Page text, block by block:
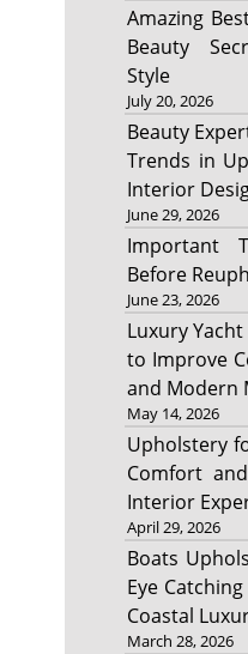
Amazing
Beauty
Style
July 20, 2026
Beauty
Trends in
Interior
June 29, 2026
Important
Before
June 23, 2026
Luxury
to Improve
and Modern
May 14, 2026
Upholstery
Comfort
Interior
April 29, 2026
Boats
Eye
Coastal
March 28, 2026